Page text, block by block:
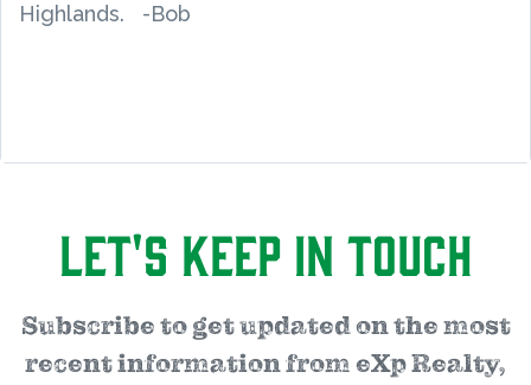
Highlands. -Bob
Let's Keep in Touch
Subscribe to get updated on the most
recent information from eXp Realty,